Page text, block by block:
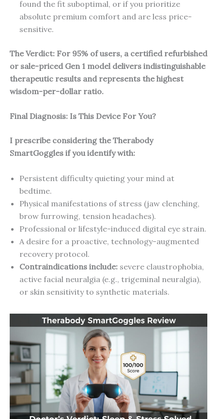
found the fit suboptimal, or if you prioritize
absolute premium comfort and are less price-
sensitive.
The Verdict: For 95% of users, a certified refurbished
or sale-priced Gen 1 model delivers indistinguishable
therapeutic results and represents the highest
wisdom-per-dollar ratio.
Final Diagnosis: Is This Device For You?
I prescribe considering the Therabody
SmartGoggles if you identify with:
Persistent difficulty quieting your mind at
bedtime.
Physical manifestations of stress (jaw clenching,
brow furrowing, tension headaches).
Professional or lifestyle-induced digital eye strain.
A desire for a proactive, technology-augmented
recovery protocol.
Contraindications include: severe claustrophobia,
active facial neuralgia (e.g., trigeminal neuralgia),
or skin sensitivity to synthetic materials.